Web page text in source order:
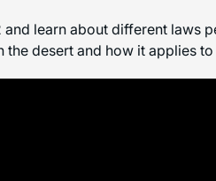
learn about different laws
the desert and how it applies to